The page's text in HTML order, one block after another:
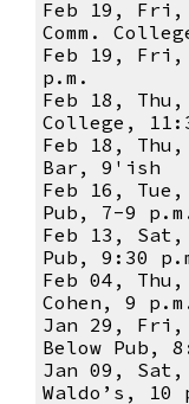
Feb 19, Fri,
Comm.
Feb 19, Fri,
p.m.
Feb 18, Thu,
College,
Feb 18,
Bar, 9'ish
Feb 16,
Pub, 7-9
Feb 13, Sat,
Pub, 9:30
Feb 04,
Cohen, 9
Jan 29, Fri,
Below Pub,
Jan 09, Sat,
Waldo’s, 10